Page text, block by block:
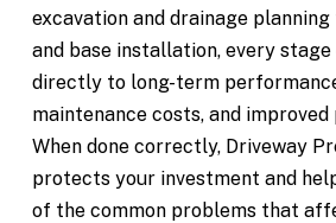
excavation and drainage
and base installation, every
directly to long-term
maintenance costs, and
When done correctly, Driveway
protects your investment and
of the common problems that